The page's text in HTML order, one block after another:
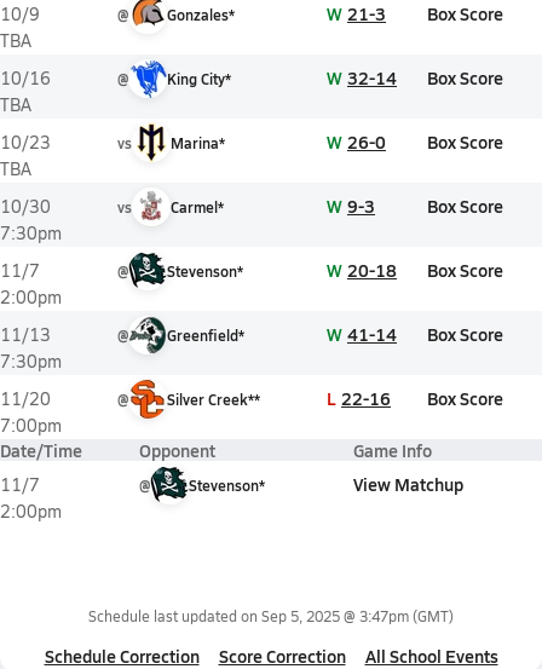
10/9
TBA
@ Gonzales* W 21-3 Box Score
10/16
TBA
@ King City* W 32-14 Box Score
10/23
TBA
vs Marina* W 26-0 Box Score
10/30
7:30pm
vs Carmel* W 9-3 Box Score
11/7
2:00pm
@ Stevenson* W 20-18 Box Score
11/13
7:30pm
@ Greenfield* W 41-14 Box Score
11/20
7:00pm
@ Silver Creek** L 22-16 Box Score
Date/Time Opponent Game Info
11/7
2:00pm
@ Stevenson* View Matchup
Schedule last updated on Sep 5, 2025 @ 3:47pm(GMT)
Schedule Correction Score Correction All School Events